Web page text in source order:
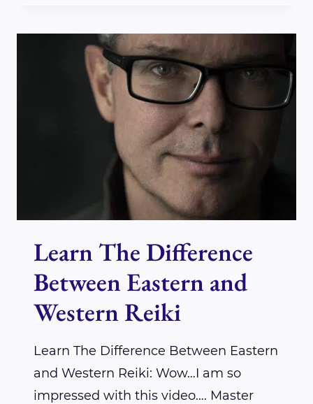
REIKI,
GAIA
&
THE
UNIVERSE
WITH
DR.
JOHN
RYAN
Learn The Difference
Between Eastern and
Western Reiki
Learn The Difference Between Eastern
and Western Reiki: Wow…I am so
impressed with this video…. Master